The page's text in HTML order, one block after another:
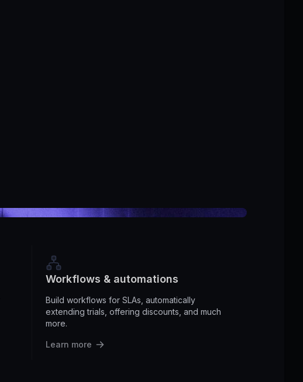
Workflows & automations
Build workflows for SLAs, automatically
extending trials, offering discounts, and much
more.
Learn more